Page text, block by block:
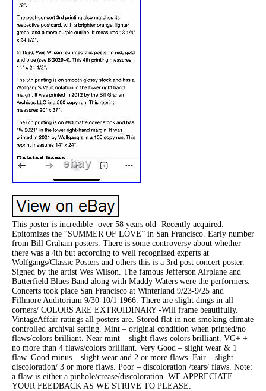
This poster is incredible -over 58 years old -Recently acquired.
Epitomizes the “SUMMER OF LOVE” in San Francisco. Early number
from Bill Graham posters. There is some controversy about whether
there was a 4th but according to well recognized experts at
Wolfgangs/Classic Posters and others this is a 3rd post concert poster.
Signed by the artist Wes Wilson. The famous Jefferson Airplane and
Butterfield Blues Band along with Muddy Waters were the performers.
Concerts took place San Francisco at Winterland 9/23-9/25 and
Fillmore Auditorium 9/30-10/1 1966. There are slight dings in all
corners/ COLORS ARE EXTROIDINARY -Will frame beautifully.
VintageAffair ratings all posters are. Stored flat in non smoking climate
controlled archival setting. Mint – original condition when printed/no
flaws/colors brilliant. Near mint – slight flaws colors brilliant. VG+ +
no more than 4 flaws/colors brilliant. Very Good – slight wear & 1
flaw. Good minus – slight wear and 2 or more flaws. Fair – slight
discoloration/ 3 or more flaws. Poor – discoloration /tears/ flaws. Note:
a flaw is either a pinhole/crease/discoloration. WE APPRECIATE
YOUR FEEDBACK AS WE STRIVE TO PLEASE.